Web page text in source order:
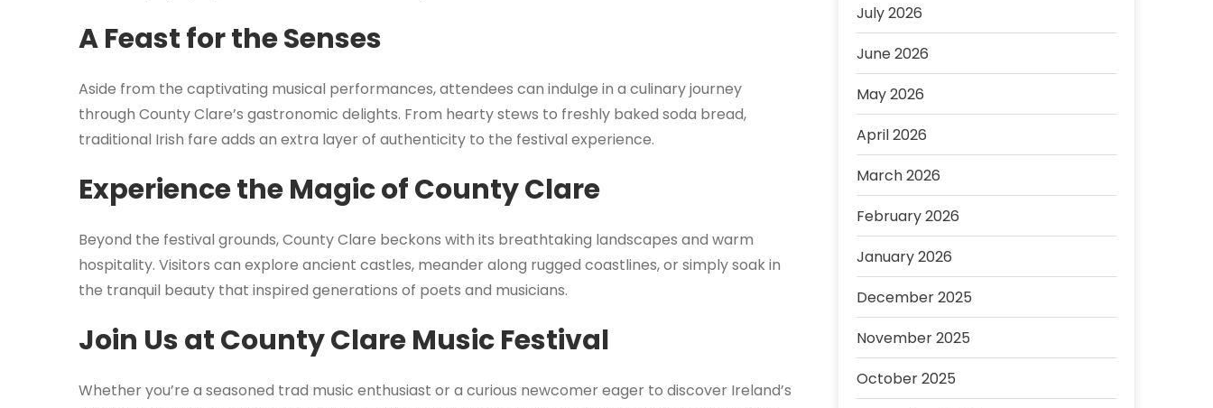
A Feast for the Senses
Aside from the captivating musical performances, attendees can indulge in a culinary journey
through County Clare’s gastronomic delights. From hearty stews to freshly baked soda bread,
traditional Irish fare adds an extra layer of authenticity to the festival experience.
Experience the Magic of County Clare
Beyond the festival grounds, County Clare beckons with its breathtaking landscapes and warm
hospitality. Visitors can explore ancient castles, meander along rugged coastlines, or simply soak in
the tranquil beauty that inspired generations of poets and musicians.
Join Us at County Clare Music Festival
Whether you’re a seasoned trad music enthusiast or a curious newcomer eager to discover Ireland’s
July 2026
June 2026
May 2026
April 2026
March 2026
February 2026
January 2026
December 2025
November 2025
October 2025